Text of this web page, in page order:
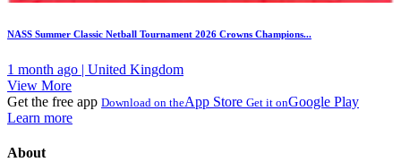
NASS Summer Classic Netball Tournament 2026 Crowns Champions...
1 month ago | United Kingdom
View More
Get the free app Download on theApp Store Get it onGoogle Play
Learn more
About